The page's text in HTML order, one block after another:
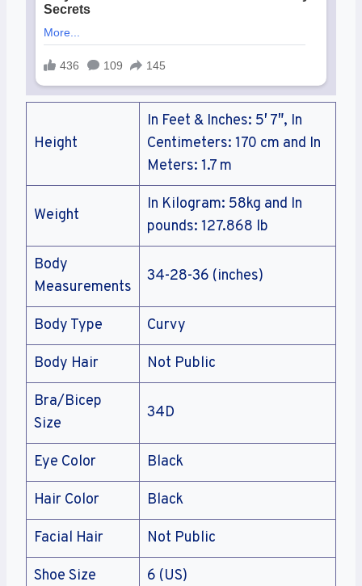
Height
In Feet & Inches: 5′ 7″, In
Centimeters: 170 cm and In
Meters: 1.7 m
Weight
In Kilogram: 58kg and In
pounds: 127.868 lb
Body
Measurements
34-28-36 (inches)
Body Type Curvy
Body Hair Not Public
Bra/Bicep
Size
34D
Eye Color Black
Hair Color Black
Facial Hair Not Public
Shoe Size 6 (US)